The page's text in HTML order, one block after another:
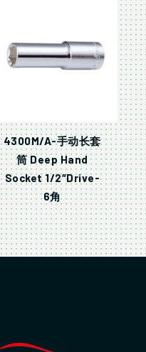
4300M/A-手动长套
筒 Deep Hand
Socket 1/2″Drive-
6角